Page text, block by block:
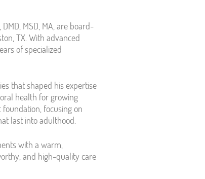
DMD, MSD, MA, are board-
TX. With advanced
of specialized
that shaped his expertise
health for growing
focusing on
last into adulthood.
with a warm,
and high-quality care